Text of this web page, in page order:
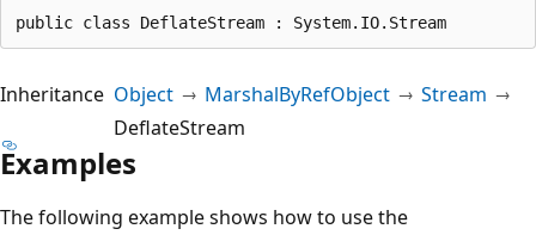
public class DeflateStream : System.IO.Stream
Inheritance Object MarshalByRefObject
Stream
DeflateStream
Examples
The following example shows how to use the